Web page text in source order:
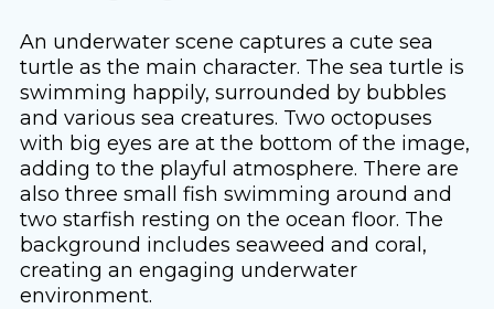
An underwater scene captures a cute sea
turtle as the main character. The sea turtle is
swimming happily, surrounded by bubbles
and various sea creatures. Two octopuses
with big eyes are at the bottom of the image,
adding to the playful atmosphere. There are
also three small fish swimming around and
two starfish resting on the ocean floor. The
background includes seaweed and coral,
creating an engaging underwater
environment.